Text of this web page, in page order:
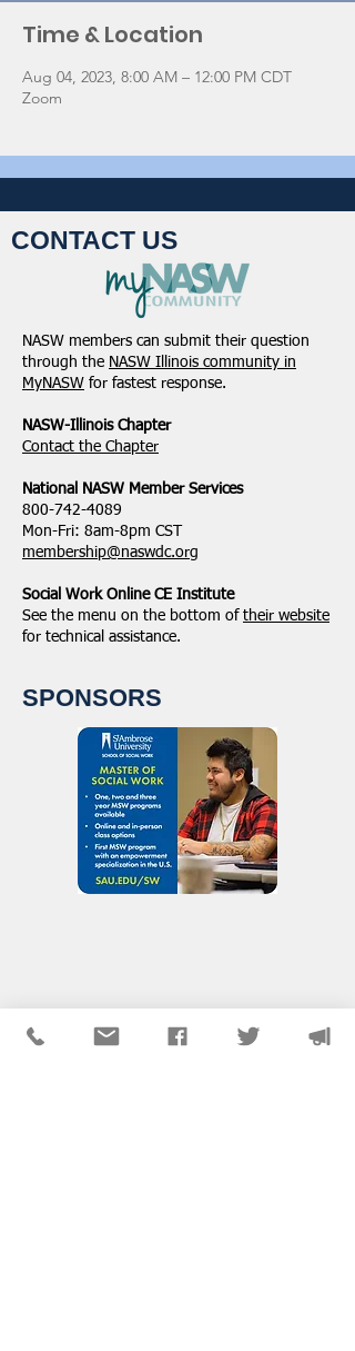
Time & Location
Aug 04, 2023, 8:00 AM – 12:00 PM CDT
Zoom
CONTACT US
NASW members can submit their question
through the NASW Illinois community in
MyNASW for fastest response.
NASW-Illinois Chapter
​Contact the Chapter
National ​NASW Member Services
800-742-4089
Mon-Fri: 8am-8pm CST
membership@naswdc.org
Social Work Online CE Institute
See the menu on the bottom of their website
for technical assistance.
SPONSORS